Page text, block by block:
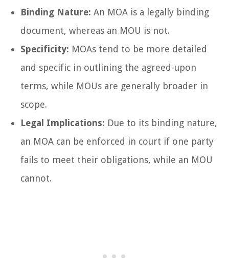
Binding Nature: An MOA is a legally binding
document, whereas an MOU is not.
Specificity: MOAs tend to be more detailed
and specific in outlining the agreed-upon
terms, while MOUs are generally broader in
scope.
Legal Implications: Due to its binding nature,
an MOA can be enforced in court if one party
fails to meet their obligations, while an MOU
cannot.